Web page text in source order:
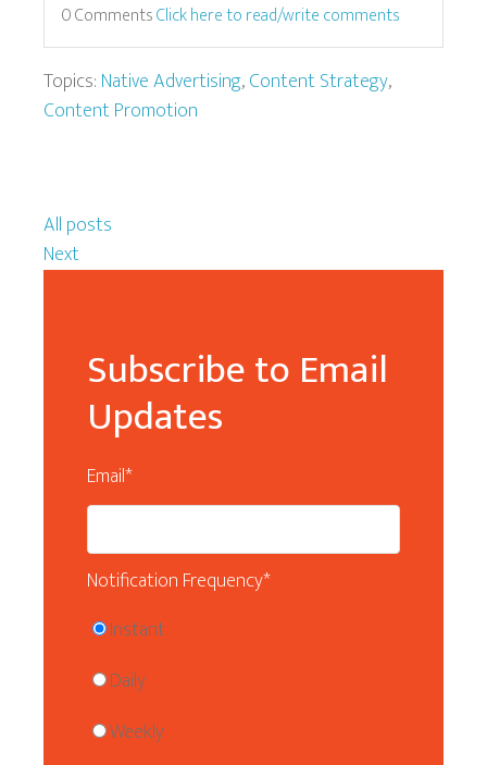
0 CommentsClick here to read/write comments
Topics: Native Advertising,Content Strategy,
Content Promotion
All posts
Next
Subscribe to Email
Updates
Email*
Notification Frequency*
Instant
Daily
Weekly